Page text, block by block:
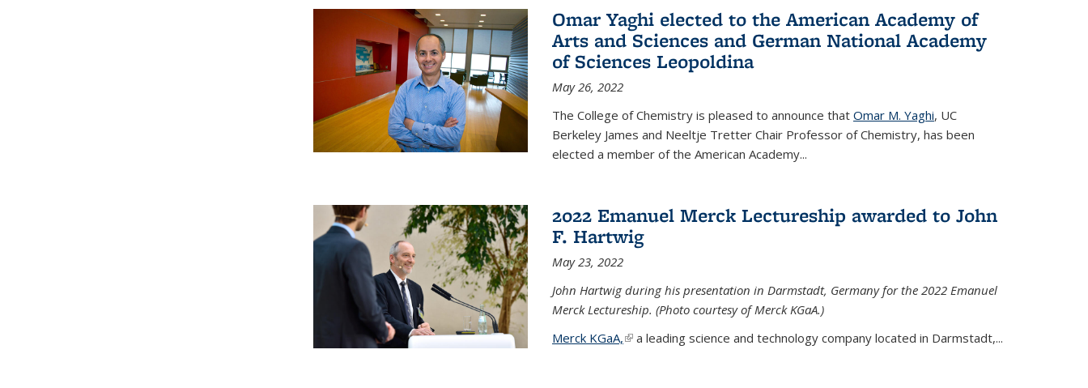
Omar Yaghi elected to the American Academy of
Arts and Sciences and German National Academy
of Sciences Leopoldina
May 26, 2022
The College of Chemistry is pleased to announce that Omar M. Yaghi, UC
Berkeley James and Neeltje Tretter Chair Professor of Chemistry, has been
elected a member of the American Academy...
2022 Emanuel Merck Lectureship awarded to John
F. Hartwig
May 23, 2022
John Hartwig during his presentation in Darmstadt, Germany for the 2022 Emanuel
Merck Lectureship. (Photo courtesy of Merck KGaA.)
Merck KGaA,(link is external)
a leading science and technology company located in Darmstadt,...